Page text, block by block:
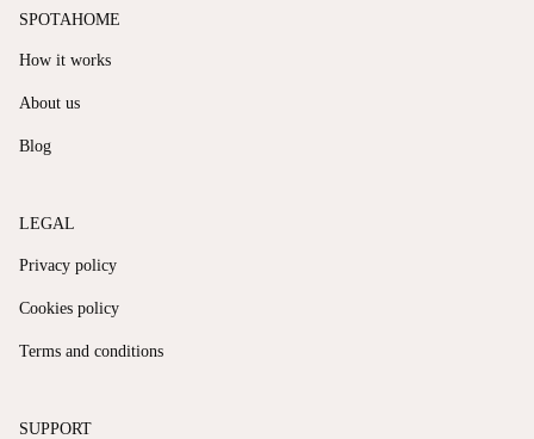
SPOTAHOME
How it works
About us
Blog
LEGAL
Privacy policy
Cookies policy
Terms and conditions
SUPPORT